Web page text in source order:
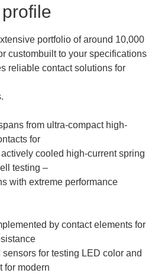
portfolio of around 10,000
custombuilt to your specifications
reliable contact solutions for
from ultra-compact high-
for
cooled high-current spring
testing –
with extreme performance
by contact elements for
for testing LED color and
for modern